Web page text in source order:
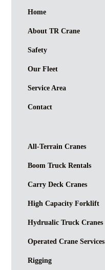
Home
About TR Crane
Safety
Our Fleet
Service Area
Contact
All-Terrain Cranes
Boom Truck Rentals
Carry Deck Cranes
High Capacity Forklift
Hydrualic Truck Cranes
Operated Crane Services
Rigging